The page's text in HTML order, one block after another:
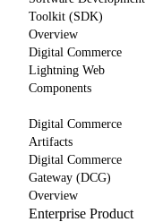
Toolkit (SDK)
Overview
Digital Commerce
Lightning Web
Components
Digital Commerce
Artifacts
Digital Commerce
Gateway (DCG)
Overview
Enterprise Product